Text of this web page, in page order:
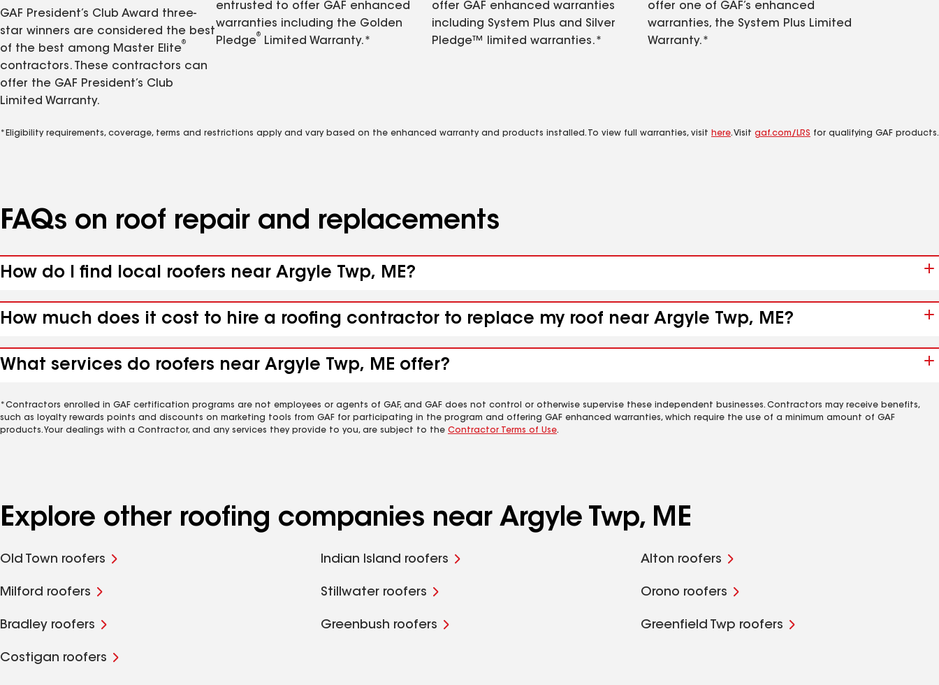
GAF President’s Club Award three-
star winners are considered the best
of the best among Master Elite
®
contractors. These contractors can
offer the GAF President’s Club
Limited Warranty.
entrusted to offer GAF enhanced
warranties including the Golden
Pledge
®
Limited Warranty.*
offer GAF enhanced warranties
including System Plus and Silver
Pledge™ limited warranties.*
offer one of GAF’s enhanced
warranties, the System Plus Limited
Warranty.*
*Eligibility requirements, coverage, terms and restrictions apply and vary based on the enhanced warranty and products installed. To view full warranties, visit here. Visit gaf.com/LRS for qualifying GAF products.
FAQs on roof repair and replacements
How do I find local roofers near Argyle Twp, ME?
How much does it cost to hire a roofing contractor to replace my roof near Argyle Twp, ME?
What services do roofers near Argyle Twp, ME offer?
*Contractors enrolled in GAF certification programs are not employees or agents of GAF, and GAF does not control or otherwise supervise these independent businesses. Contractors may receive benefits,
such as loyalty rewards points and discounts on marketing tools from GAF for participating in the program and offering GAF enhanced warranties, which require the use of a minimum amount of GAF
products. Your dealings with a Contractor, and any services they provide to you, are subject to the Contractor Terms of Use.
Explore other roofing companies near Argyle Twp, ME
Old Town roofers Indian Island roofers Alton roofers
Milford roofers Stillwater roofers Orono roofers
Bradley roofers Greenbush roofers Greenfield Twp roofers
Costigan roofers